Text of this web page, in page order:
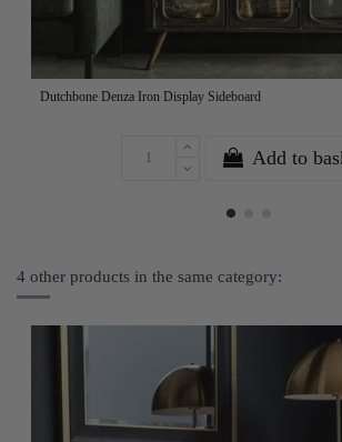
Dutchbone Denza Iron Display Sideboard
Add to
4 other products in the same category: